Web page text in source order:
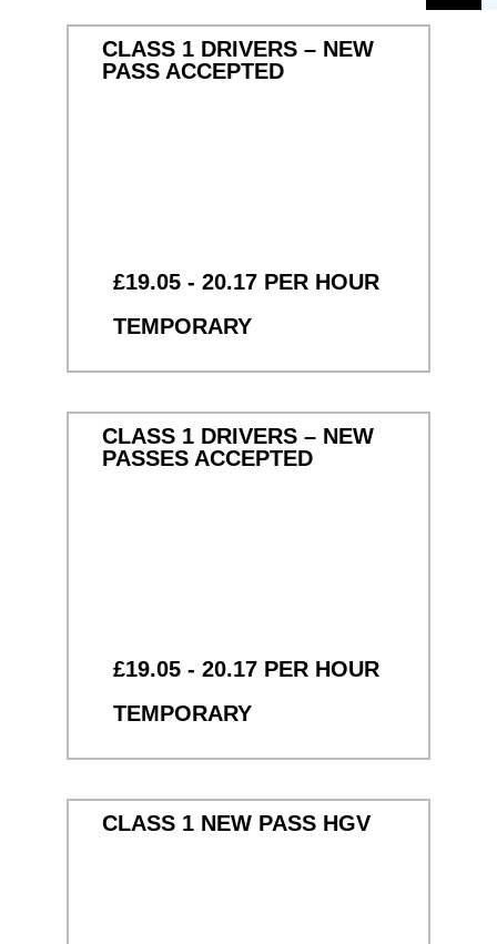
CLASS 1 DRIVERS – NEW
PASS ACCEPTED
£19.05 - 20.17 PER HOUR
TEMPORARY
CLASS 1 DRIVERS – NEW
PASSES ACCEPTED
£19.05 - 20.17 PER HOUR
TEMPORARY
CLASS 1 NEW PASS HGV